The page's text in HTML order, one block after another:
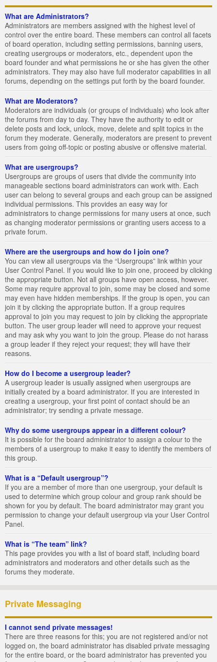
What are Administrators?
Administrators are members assigned with the highest level of
control over the entire board. These members can control all facets
of board operation, including setting permissions, banning users,
creating usergroups or moderators, etc., dependent upon the
board founder and what permissions he or she has given the other
administrators. They may also have full moderator capabilities in all
forums, depending on the settings put forth by the board founder.
What are Moderators?
Moderators are individuals (or groups of individuals) who look after
the forums from day to day. They have the authority to edit or
delete posts and lock, unlock, move, delete and split topics in the
forum they moderate. Generally, moderators are present to prevent
users from going off-topic or posting abusive or offensive material.
What are usergroups?
Usergroups are groups of users that divide the community into
manageable sections board administrators can work with. Each
user can belong to several groups and each group can be assigned
individual permissions. This provides an easy way for
administrators to change permissions for many users at once, such
as changing moderator permissions or granting users access to a
private forum.
Where are the usergroups and how do I join one?
You can view all usergroups via the “Usergroups” link within your
User Control Panel. If you would like to join one, proceed by clicking
the appropriate button. Not all groups have open access, however.
Some may require approval to join, some may be closed and some
may even have hidden memberships. If the group is open, you can
join it by clicking the appropriate button. If a group requires
approval to join you may request to join by clicking the appropriate
button. The user group leader will need to approve your request
and may ask why you want to join the group. Please do not harass
a group leader if they reject your request; they will have their
reasons.
How do I become a usergroup leader?
A usergroup leader is usually assigned when usergroups are
initially created by a board administrator. If you are interested in
creating a usergroup, your first point of contact should be an
administrator; try sending a private message.
Why do some usergroups appear in a different colour?
It is possible for the board administrator to assign a colour to the
members of a usergroup to make it easy to identify the members of
this group.
What is a “Default usergroup”?
If you are a member of more than one usergroup, your default is
used to determine which group colour and group rank should be
shown for you by default. The board administrator may grant you
permission to change your default usergroup via your User Control
Panel.
What is “The team” link?
This page provides you with a list of board staff, including board
administrators and moderators and other details such as the
forums they moderate.
Private Messaging
I cannot send private messages!
There are three reasons for this; you are not registered and/or not
logged on, the board administrator has disabled private messaging
for the entire board, or the board administrator has prevented you